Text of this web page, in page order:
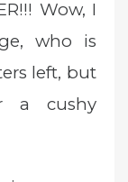
Wow, I
who is
left, but
a cushy